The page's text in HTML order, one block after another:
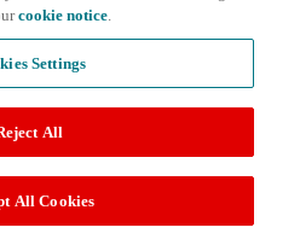
cookie notice.
Settings
All
All Cookies